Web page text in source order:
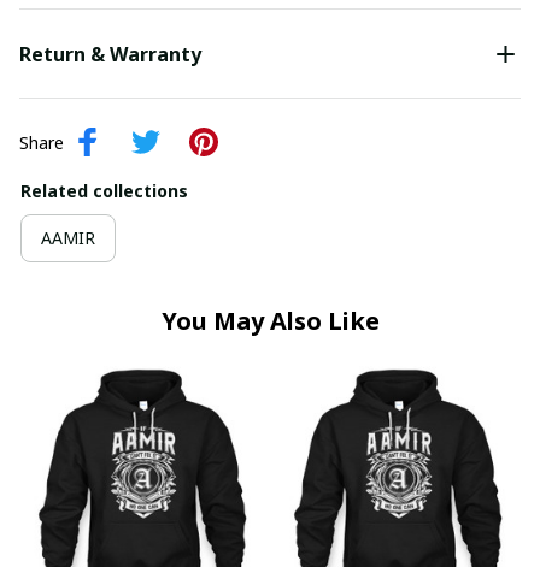
Return & Warranty
Share
Related collections
AAMIR
You May Also Like